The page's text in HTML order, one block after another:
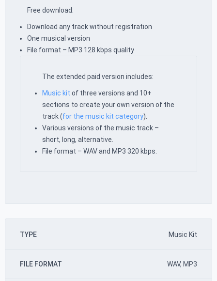
Free download:
Download any track without registration
One musical version
File format – MP3 128 kbps quality
The extended paid version includes:
Music kit of three versions and 10+
sections to create your own version of the
track (for the music kit category).
Various versions of the music track –
short, long, alternative.
File format – WAV and MP3 320 kbps.
TYPE Music Kit
FILE FORMAT WAV, MP3